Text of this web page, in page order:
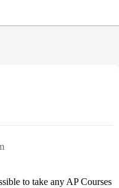
to take any AP Courses